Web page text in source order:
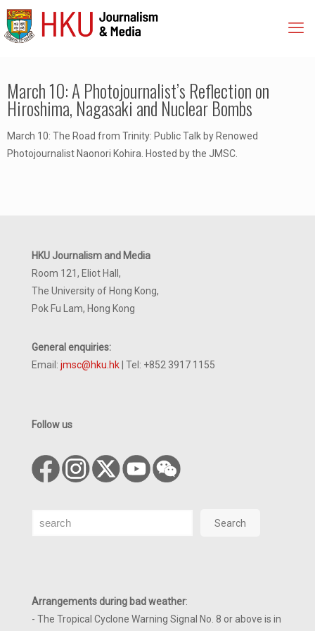
March 10: A Photojournalist’s Reflection on
Hiroshima, Nagasaki and Nuclear Bombs
March 10: The Road from Trinity: Public Talk by Renowed
Photojournalist Naonori Kohira. Hosted by the JMSC.
HKU Journalism and Media
Room 121, Eliot Hall,
The University of Hong Kong,
Pok Fu Lam, Hong Kong
General enquiries:
Email: jmsc@hku.hk | Tel: +852 3917 1155
Follow us
Search Search
Arrangements during bad weather:
- The Tropical Cyclone Warning Signal No. 8 or above is in